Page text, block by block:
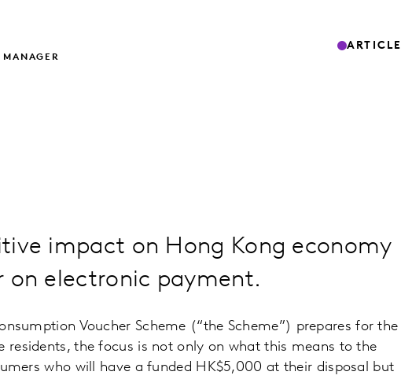
MANAGER
ARTICLE
impact on Hong Kong economy
electronic payment.
Voucher Scheme (“the Scheme”) prepares for the
the focus is not only on what this means to the
who will have a funded HK$5,000 at their disposal but